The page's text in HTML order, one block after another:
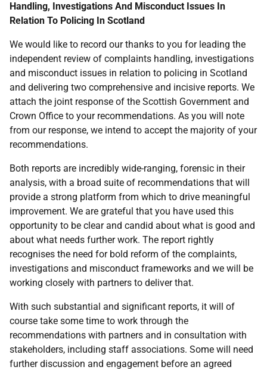
Handling, Investigations And Misconduct Issues In
Relation To Policing In Scotland
We would like to record our thanks to you for leading the
independent review of complaints handling, investigations
and misconduct issues in relation to policing in Scotland
and delivering two comprehensive and incisive reports. We
attach the joint response of the Scottish Government and
Crown Office to your recommendations. As you will note
from our response, we intend to accept the majority of your
recommendations.
Both reports are incredibly wide-ranging, forensic in their
analysis, with a broad suite of recommendations that will
provide a strong platform from which to drive meaningful
improvement. We are grateful that you have used this
opportunity to be clear and candid about what is good and
about what needs further work. The report rightly
recognises the need for bold reform of the complaints,
investigations and misconduct frameworks and we will be
working closely with partners to deliver that.
With such substantial and significant reports, it will of
course take some time to work through the
recommendations with partners and in consultation with
stakeholders, including staff associations. Some will need
further discussion and engagement before an agreed